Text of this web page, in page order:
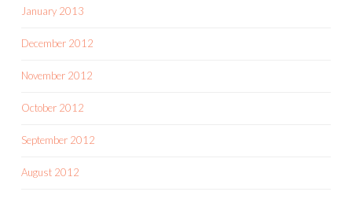
January 2013
December 2012
November 2012
October 2012
September 2012
August 2012